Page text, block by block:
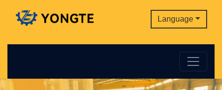
Language